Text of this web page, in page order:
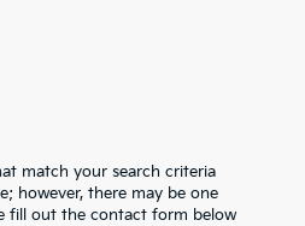
match your search criteria
however, there may be one
fill out the contact form below